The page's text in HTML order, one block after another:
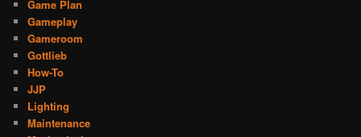
Game Plan
Gameplay
Gameroom
Gottlieb
How-To
JJP
Lighting
Maintenance